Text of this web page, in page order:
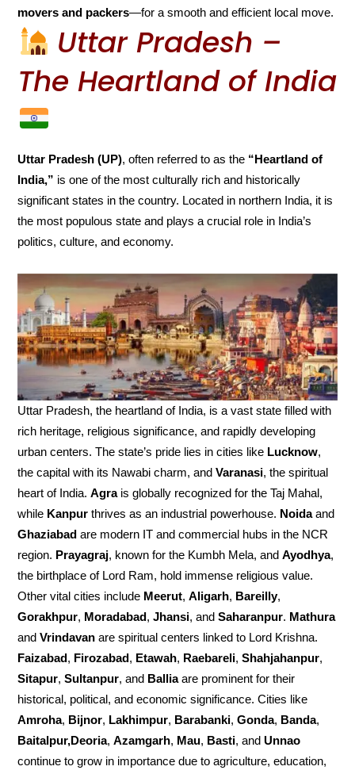
movers and packers—for a smooth and efficient local move.
Uttar Pradesh –
The Heartland of India
Uttar Pradesh (UP), often referred to as the “Heartland of
India,” is one of the most culturally rich and historically
significant states in the country. Located in northern India, it is
the most populous state and plays a crucial role in India’s
politics, culture, and economy.
Uttar Pradesh, the heartland of India, is a vast state filled with
rich heritage, religious significance, and rapidly developing
urban centers. The state’s pride lies in cities like Lucknow,
the capital with its Nawabi charm, andVaranasi, the spiritual
heart of India.Agrais globally recognized for the Taj Mahal,
while Kanpur thrives as an industrial powerhouse. Noidaand
Ghaziabad are modern IT and commercial hubs in the NCR
region. Prayagraj, known for the Kumbh Mela, andAyodhya,
the birthplace of Lord Ram, hold immense religious value.
Other vital cities include Meerut,Aligarh, Bareilly,
Gorakhpur, Moradabad,Jhansi, andSaharanpur. Mathura
andVrindavan are spiritual centers linked to Lord Krishna.
Faizabad, Firozabad, Etawah, Raebareli,Shahjahanpur,
Sitapur,Sultanpur, and Balliaare prominent for their
historical, political, and economic significance. Cities like
Amroha, Bijnor, Lakhimpur, Barabanki,Gonda, Banda,
Baitalpur,Deoria,Azamgarh, Mau, Basti, andUnnao
continue to grow in importance due to agriculture, education,